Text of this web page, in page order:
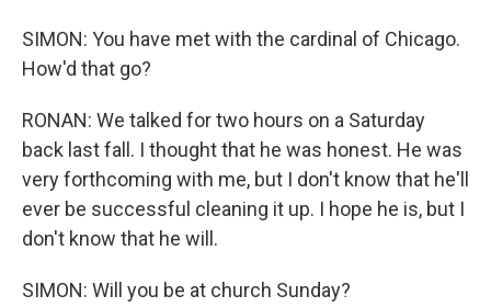
SIMON: You have met with the cardinal of Chicago.
How'd that go?
RONAN: We talked for two hours on a Saturday
back last fall. I thought that he was honest. He was
very forthcoming with me, but I don't know that he'll
ever be successful cleaning it up. I hope he is, but I
don't know that he will.
SIMON: Will you be at church Sunday?